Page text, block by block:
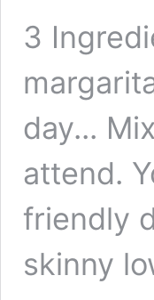
3
day...
attend.
friendly
skinny